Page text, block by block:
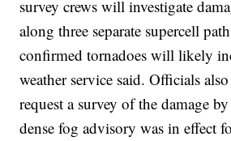
survey crews will investigate
along three separate supercell
confirmed tornadoes will likely
weather service said. Officials
request a survey of the damage
dense fog advisory was in effect